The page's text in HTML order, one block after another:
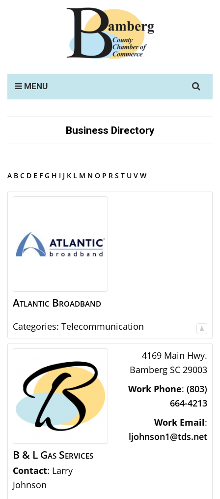
MENU
for:
Business Directory
A B C D E F G H I J K L M N O P R S T U V W
Atlantic Broadband
Categories: Telecommunication
B & L Gas Services
Contact: Larry
Johnson
4169 Main Hwy.
Bamberg SC 29003
Work Phone: (803)
664-4213
Work Email:
ljohnson1@tds.net